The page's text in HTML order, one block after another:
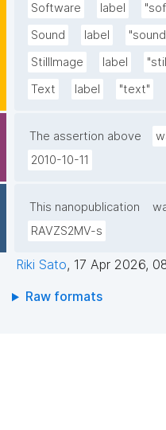
Software
label
Sound
label
StillImage
label
Text
label "text"
The assertion above
2010-10-11
This nanopublication
RAVZS2MV-s
Riki Sato, 17 Apr 2026,
Raw formats